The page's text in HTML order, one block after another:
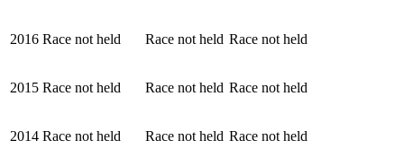
2016 Race not held Race not held Race not held
2015 Race not held Race not held Race not held
2014 Race not held Race not held Race not held